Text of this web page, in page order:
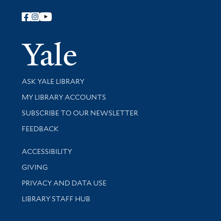
Follow Yale Library
Yale
Library Services
ASK YALE LIBRARY
Get research help and support
MY LIBRARY ACCOUNTS
SUBSCRIBE TO OUR NEWSLETTER
Stay updated with library news and events
FEEDBACK
Library Information
ACCESSIBILITY
GIVING
PRIVACY AND DATA USE
LIBRARY STAFF HUB